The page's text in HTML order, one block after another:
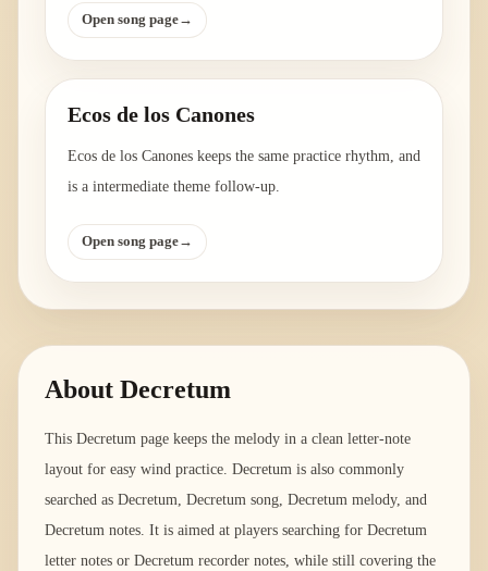
Open song page→
Ecos de los Canones
Ecos de los Canones keeps the same practice rhythm, and
is a intermediate theme follow-up.
Open song page→
About Decretum
This Decretum page keeps the melody in a clean letter-note
layout for easy wind practice. Decretum is also commonly
searched as Decretum, Decretum song, Decretum melody, and
Decretum notes. It is aimed at players searching for Decretum
letter notes or Decretum recorder notes, while still covering the